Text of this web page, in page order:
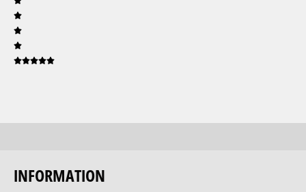
INFORMATION